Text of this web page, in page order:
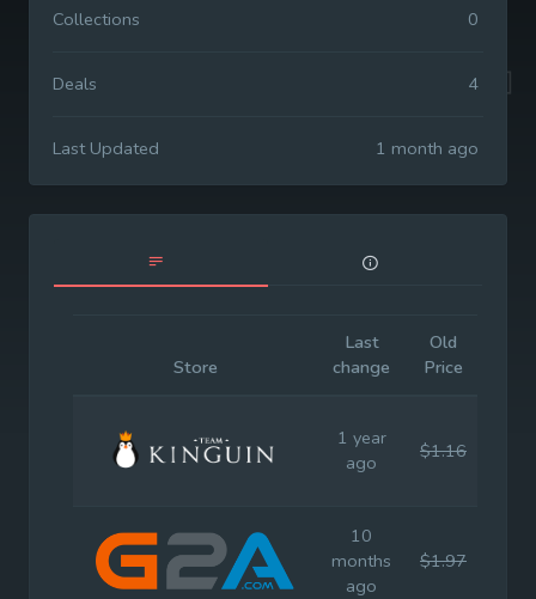
Collections 0
Deals 4
Last Updated 1 month ago
Store
Last
change
Old
Price
1 year
ago
$1.16
10
months
ago
$1.97